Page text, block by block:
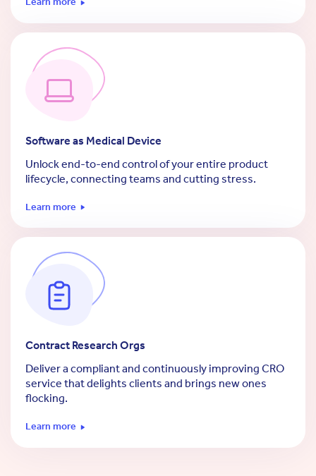
Software as Medical Device
Unlock end-to-end control of your entire product
lifecycle, connecting teams and cutting stress.
Learn more
Contract Research Orgs
Deliver a compliant and continuously improving CRO
service that delights clients and brings new ones
flocking.
Learn more